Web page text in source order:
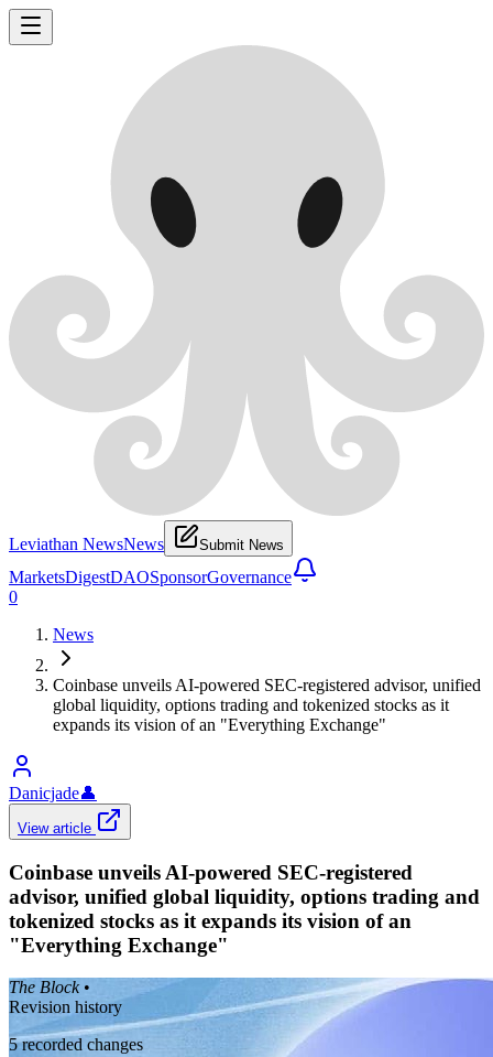
Leviathan NewsNews Submit News
MarketsDigestDAOSponsorGovernance
0
News
Coinbase unveils AI-powered SEC-registered advisor, unified
global liquidity, options trading and tokenized stocks as it
expands its vision of an "Everything Exchange"
Danicjade👤
View article
Coinbase unveils AI-powered SEC-registered
advisor, unified global liquidity, options trading and
tokenized stocks as it expands its vision of an
"Everything Exchange"
The Block •
Revision history
5recorded changes